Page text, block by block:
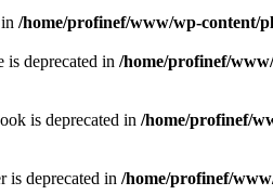
/home/profinef/www/wp-content/
deprecated in /home/profinef/
is deprecated in /home/profinef/
is deprecated in /home/profinef/